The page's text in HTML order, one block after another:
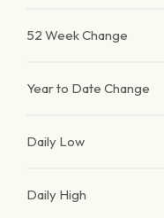
52 Week Change
Year to Date Change
Daily Low
Daily High